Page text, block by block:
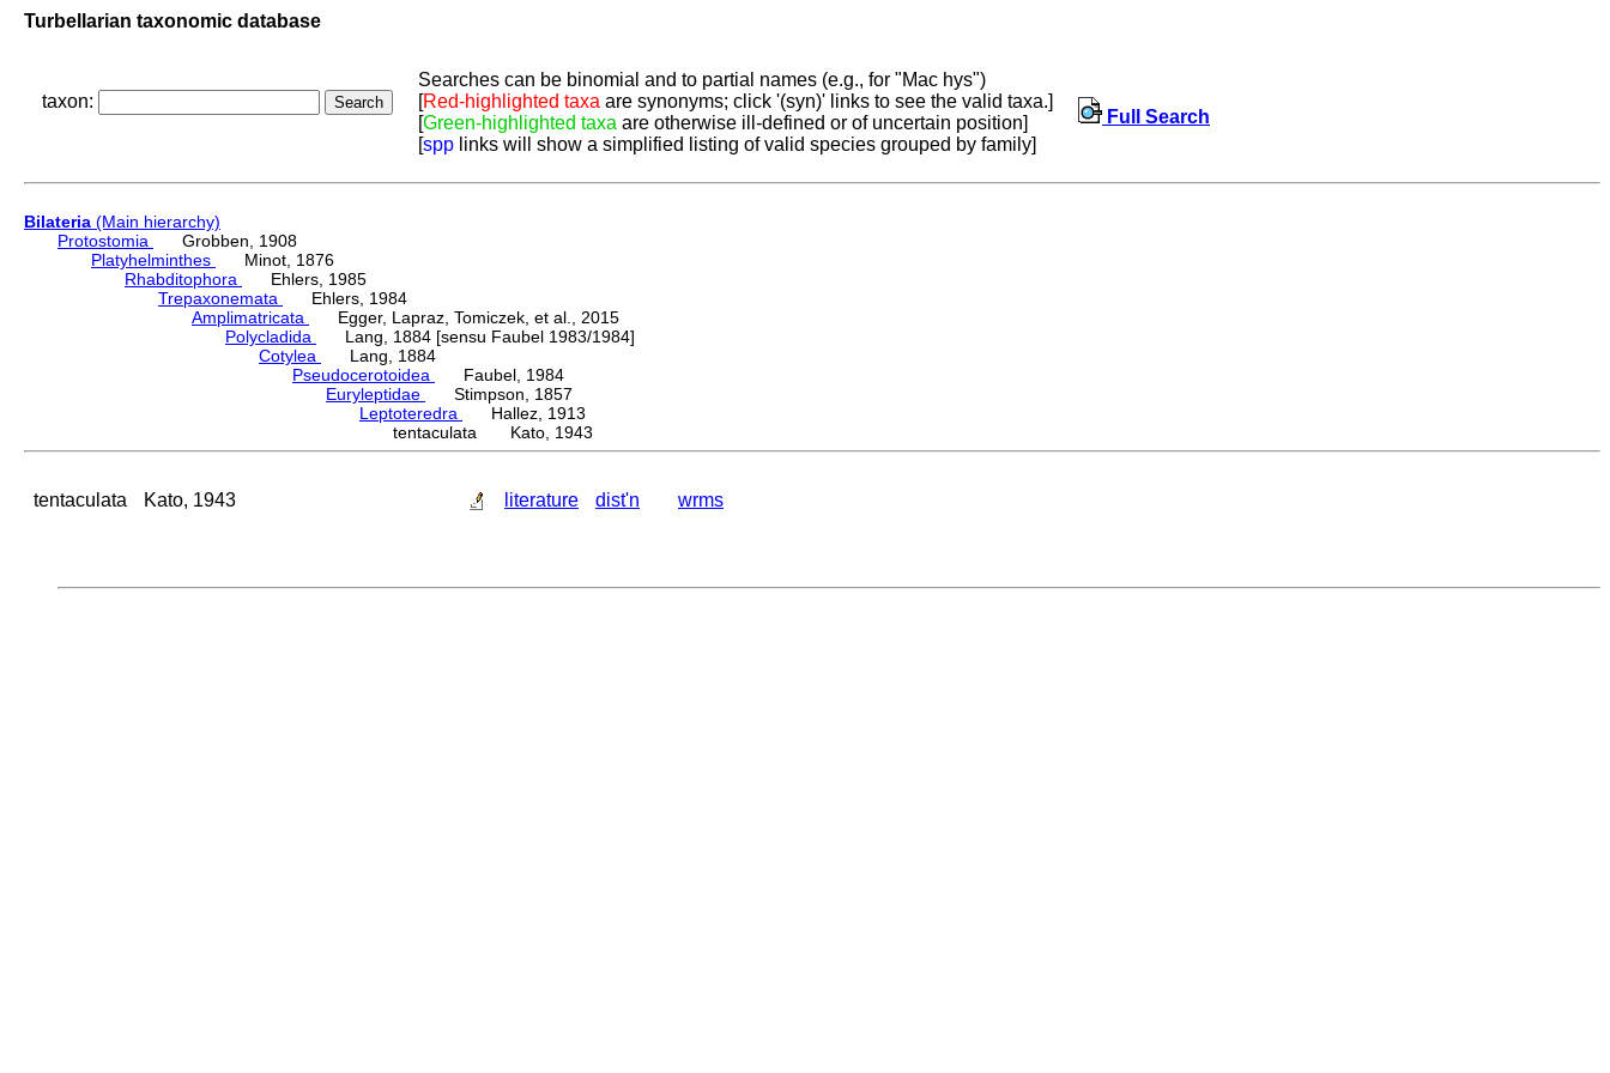
Turbellarian taxonomic database
taxon:
Searches can be binomial and to partial names (e.g., for "Mac hys")
[Red-highlighted taxa are synonyms; click '(syn)' links to see the valid taxa.]
[Green-highlighted taxa are otherwise ill-defined or of uncertain position]
[spp links will show a simplified listing of valid species grouped by family]
Full Search
Bilateria (Main hierarchy)
Protostomia
Grobben, 1908
Platyhelminthes
Minot, 1876
Rhabditophora
Ehlers, 1985
Trepaxonemata
Ehlers, 1984
Amplimatricata
Egger, Lapraz, Tomiczek, et al., 2015
Polycladida
Lang, 1884 [sensu Faubel 1983/1984]
Cotylea
Lang, 1884
Pseudocerotoidea
Faubel, 1984
Euryleptidae
Stimpson, 1857
Leptoteredra
Hallez, 1913
tentaculata Kato, 1943
tentaculata Kato, 1943 literature dist'n wrms